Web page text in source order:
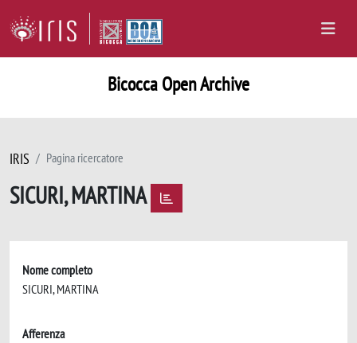
Bicocca Open Archive
IRIS Pagina ricercatore
SICURI, MARTINA
Nome completo
SICURI, MARTINA
Afferenza